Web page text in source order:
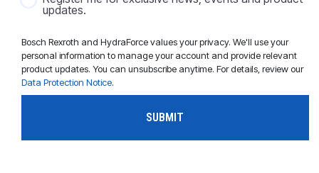
updates.
Bosch Rexroth and HydraForce values your privacy. We'll use your
personal information to manage your account and provide relevant
product updates. You can unsubscribe anytime. For details, review our
Data Protection Notice.